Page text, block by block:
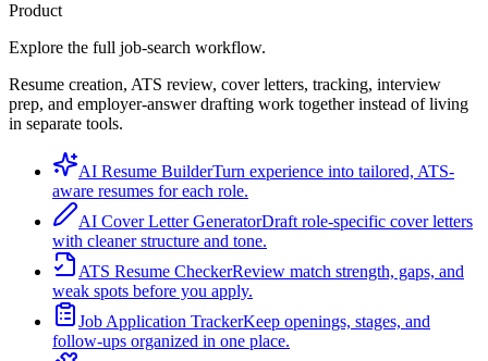
Product
Explore the full job-search workflow.
Resume creation, ATS review, cover letters, tracking, interview
prep, and employer-answer drafting work together instead of living
in separate tools.
AI Resume BuilderTurn experience into tailored, ATS-
aware resumes for each role.
AI Cover Letter GeneratorDraft role-specific cover letters
with cleaner structure and tone.
ATS Resume CheckerReview match strength, gaps, and
weak spots before you apply.
Job Application TrackerKeep openings, stages, and
follow-ups organized in one place.